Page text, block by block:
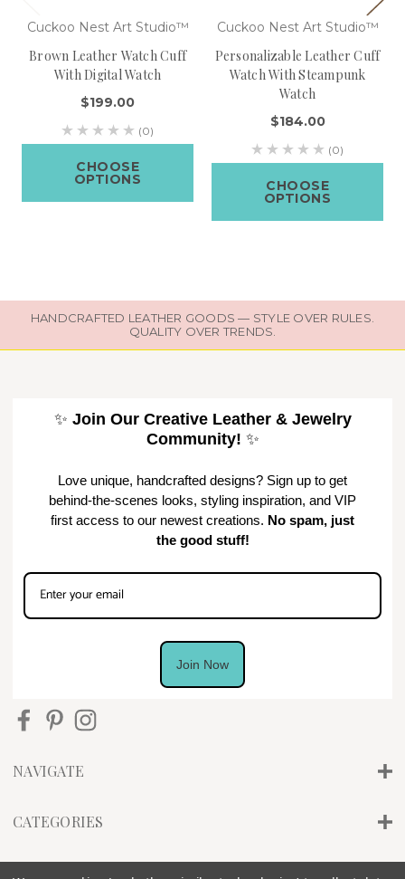
Cuckoo Nest Art Studio™
Brown Leather Watch Cuff
With Digital Watch
$199.00
(0)
CHOOSE
OPTIONS
Cuckoo Nest Art Studio™
Personalizable Leather Cuff
Watch With Steampunk
Watch
$184.00
(0)
CHOOSE
OPTIONS
HANDCRAFTED LEATHER GOODS — STYLE OVER RULES.
QUALITY OVER TRENDS.
✨ Join Our Creative Leather & Jewelry
Community! ✨
Love unique, handcrafted designs? Sign up to get
behind-the-scenes looks, styling inspiration, and VIP
first access to our newest creations. No spam, just
the good stuff!
Join Now
NAVIGATE
CATEGORIES